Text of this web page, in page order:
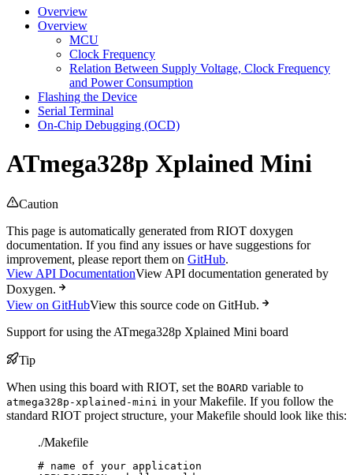
Overview
Overview
MCU
Clock Frequency
Relation Between Supply Voltage, Clock Frequency
and Power Consumption
Flashing the Device
Serial Terminal
On-Chip Debugging (OCD)
ATmega328p Xplained Mini
Caution
This page is automatically generated from RIOT doxygen
documentation. If you find any issues or have suggestions for
improvement, please report them on GitHub.
View API DocumentationView API documentation generated by
Doxygen.
View on GitHubView this source code on GitHub.
Support for using the ATmega328p Xplained Mini board
Tip
When using this board with RIOT, set the BOARD variable to
atmega328p-xplained-mini in your Makefile. If you follow the
standard RIOT project structure, your Makefile should look like this:
./Makefile
# name of your application